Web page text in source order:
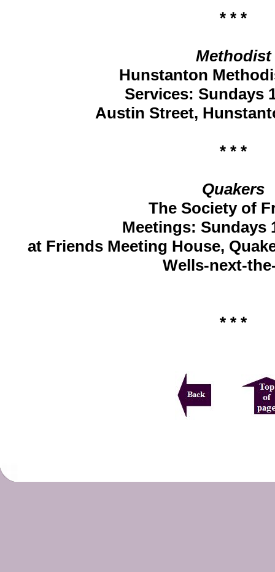
* * *
Methodist
Hunstanton
Services: Sundays
Austin Street,
* * *
Quakers
The Society of
Meetings: Sundays
at Friends Meeting House,
Wells-next-
* * *